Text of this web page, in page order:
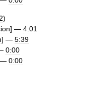
)
] — 4:01
] — 5:39
0:00
0:00